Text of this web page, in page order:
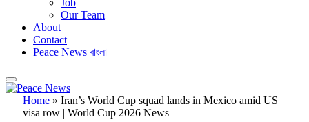
Our Team
About
Contact
Peace News বাংলা
Home » Iran’s World Cup squad lands in Mexico amid US
visa row | World Cup 2026 News